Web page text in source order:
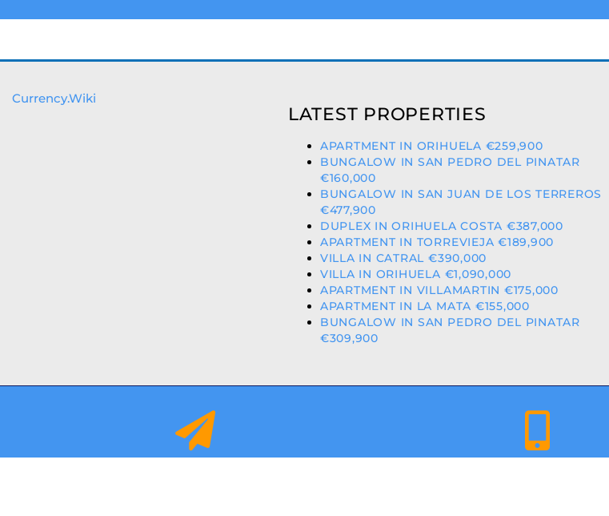
Currency.Wiki
LATEST PROPERTIES
APARTMENT IN ORIHUELA €259,900
BUNGALOW IN SAN PEDRO DEL PINATAR
€160,000
BUNGALOW IN SAN JUAN DE LOS TERREROS
€477,900
DUPLEX IN ORIHUELA COSTA €387,000
APARTMENT IN TORREVIEJA €189,900
VILLA IN CATRAL €390,000
VILLA IN ORIHUELA €1,090,000
APARTMENT IN VILLAMARTIN €175,000
APARTMENT IN LA MATA €155,000
BUNGALOW IN SAN PEDRO DEL PINATAR
€309,900